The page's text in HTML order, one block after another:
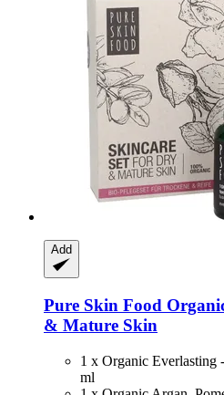
Add
Pure Skin Food
& Mature Skin
1 x Organic Everlasting
ml